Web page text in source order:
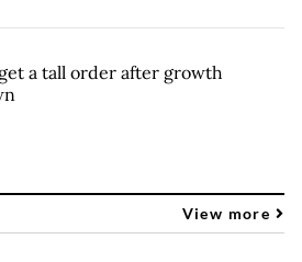
a tall order after growth
View more